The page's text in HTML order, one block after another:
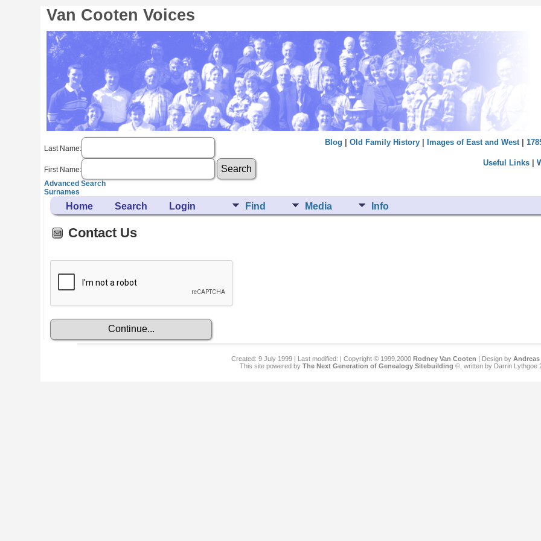
Van Cooten Voices
Last Name:
First Name:
Advanced Search
Surnames
Blog Old Family History| Images of East and West|
Useful Links|
Home Search Login Find Media Info
Contact Us
Created: 9 July 1999 | Last modified: | Copyright © 1999,2000 Rodney Van Cooten | Design by
This site powered by The Next Generation of Genealogy Sitebuilding ©, written by Darrin Lythgoe